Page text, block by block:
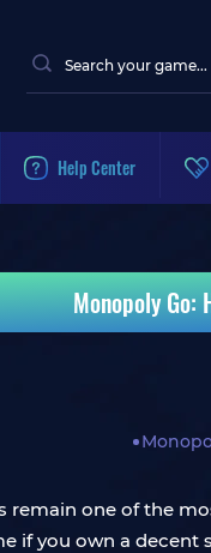
Help Center
Monopoly Go:
remain one of the
if you own a decent